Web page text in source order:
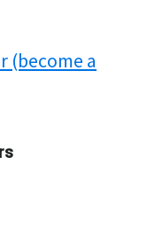
(become a